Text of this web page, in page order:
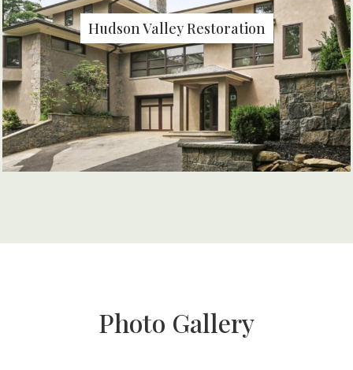
Hudson Valley Restoration
Photo Gallery